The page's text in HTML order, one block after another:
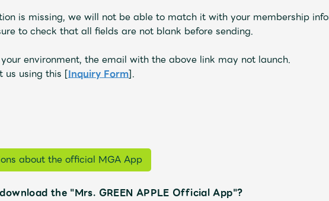
is missing, we will not be able to match it with your membership
to check that all fields are not blank before sending.
environment, the email with the above link may not launch.
us using this [Inquiry Form].
about the official MGA App
the "Mrs. GREEN APPLE Official App"?